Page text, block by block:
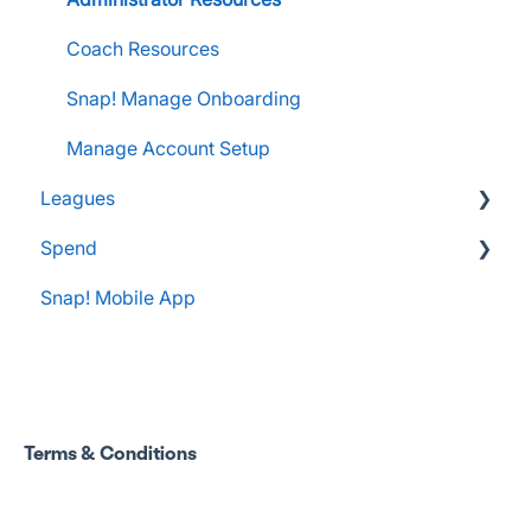
Apple Developer Account for FanX
Coach Resources
Snap! Manage Onboarding
Manage Account Setup
Leagues
Administrator Resources
Spend
FAQs
Program Admin Resources
Snap! Mobile App
Terms & Conditions